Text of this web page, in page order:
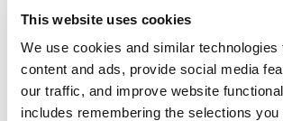
This website uses cookies
We use cookies and similar technologies
content and ads, provide social media
our traffic, and improve website
includes remembering the selections
High-Security Concealed